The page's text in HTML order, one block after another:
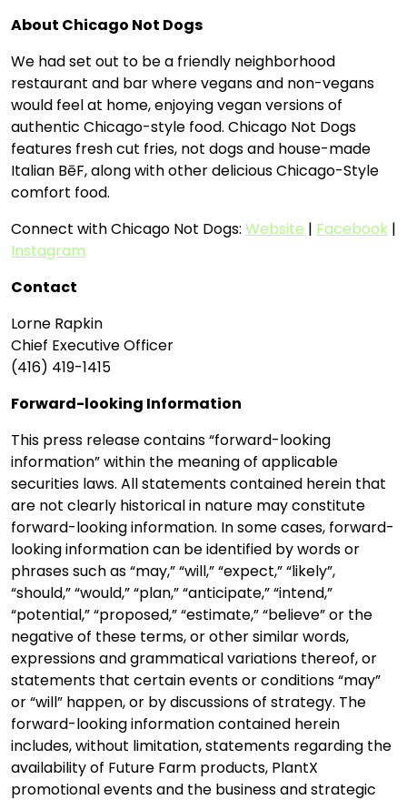
About Chicago Not Dogs
We had set out to be a friendly neighborhood
restaurant and bar where vegans and non-vegans
would feel at home, enjoying vegan versions of
authentic Chicago-style food. Chicago Not Dogs
features fresh cut fries, not dogs and house-made
Italian BēF, along with other delicious Chicago-Style
comfort food.
Connect with Chicago Not Dogs: Website | Facebook |
Instagram
Contact
Lorne Rapkin
Chief Executive Officer
(416) 419-1415
Forward-looking Information
This press release contains “forward-looking
information” within the meaning of applicable
securities laws. All statements contained herein that
are not clearly historical in nature may constitute
forward-looking information. In some cases, forward-
looking information can be identified by words or
phrases such as “may,” “will,” “expect,” “likely”,
“should,” “would,” “plan,” “anticipate,” “intend,”
“potential,” “proposed,” “estimate,” “believe” or the
negative of these terms, or other similar words,
expressions and grammatical variations thereof, or
statements that certain events or conditions “may”
or “will” happen, or by discussions of strategy. The
forward-looking information contained herein
includes, without limitation, statements regarding the
availability of Future Farm products, PlantX
promotional events and the business and strategic